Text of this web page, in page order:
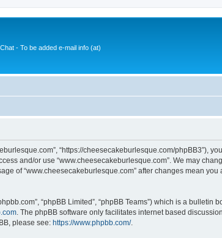
- To be added e-mail info (at)
“https://cheesecakeburlesque.com/phpBB3”),
and/or use “www.cheesecakeburlesque.com”. We may
of “www.cheesecakeburlesque.com” after changes mean
“phpBB Limited”, “phpBB Teams”) which is a bulletin
. The phpBB software only facilitates internet based
please see: https://www.phpbb.com/.